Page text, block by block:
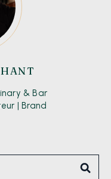
& Bar
| Brand